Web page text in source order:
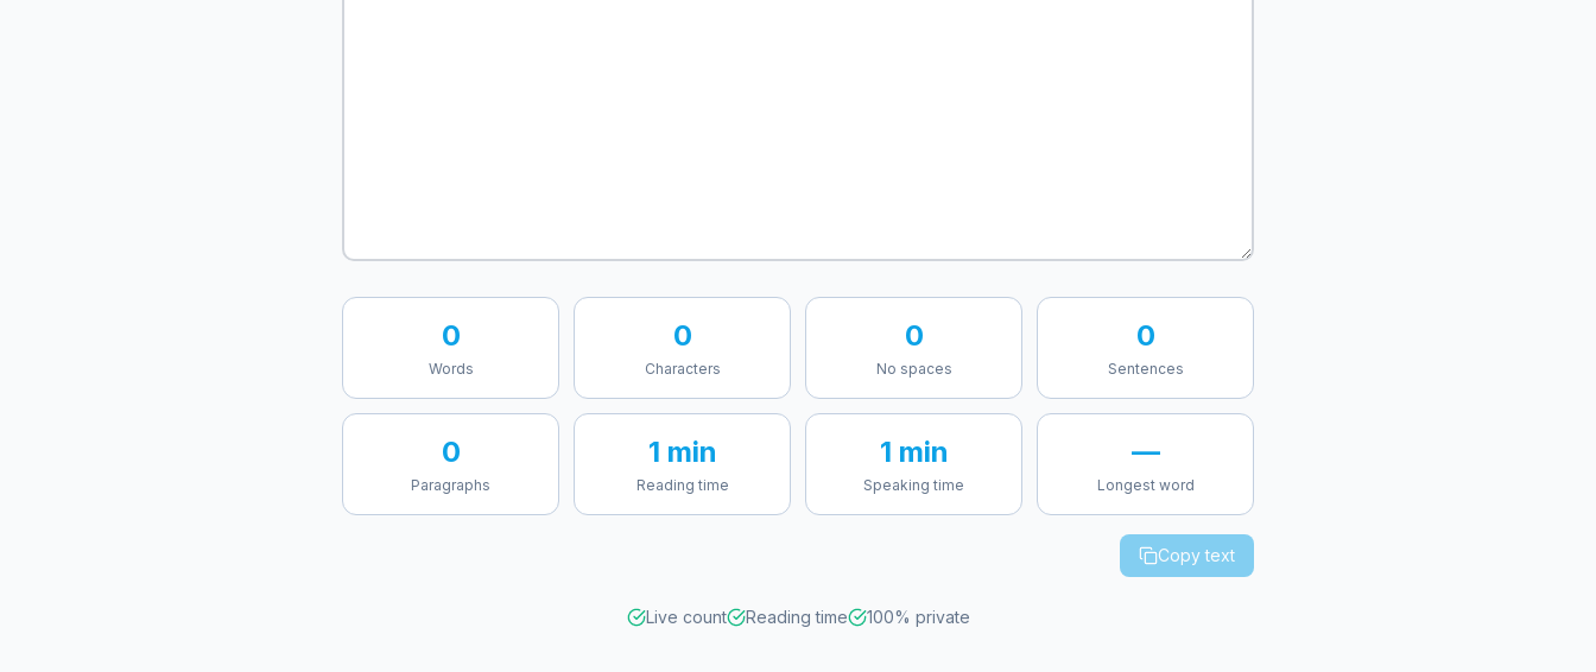
0
Words
0
Characters
0
No spaces
0
Sentences
0
Paragraphs
1 min
Reading time
1 min
Speaking time
—
Longest word
Copy text
Live count Reading time 100% private